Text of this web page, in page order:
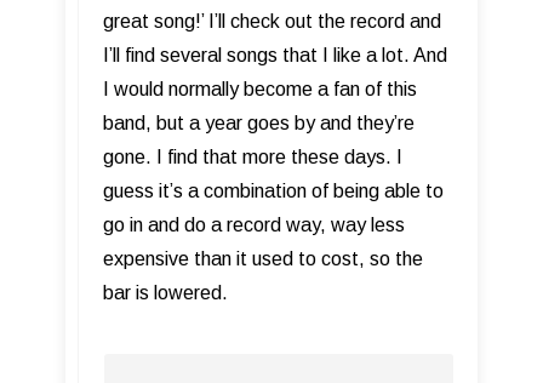
great song!’ I’ll check out the record and
I’ll find several songs that I like a lot. And
I would normally become a fan of this
band, but a year goes by and they’re
gone. I find that more these days. I
guess it’s a combination of being able to
go in and do a record way, way less
expensive than it used to cost, so the
bar is lowered.